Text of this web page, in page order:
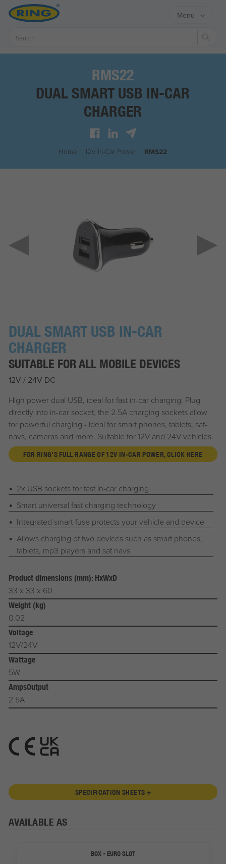
Menu
RMS22
DUAL SMART USB IN-CAR
CHARGER
Home 12V In-Car Power RMS22
DUAL SMART USB IN-CAR
CHARGER
SUITABLE FOR ALL MOBILE DEVICES
12V / 24V DC
High power dual USB, ideal for fast in-car charging. Plug
directly into in-car socket, the 2.5A charging sockets allow
for powerful charging - ideal for smart phones, tablets, sat-
navs, cameras and more. Suitable for 12V and 24V vehicles.
FOR RING'S FULL RANGE OF 12V IN-CAR POWER, CLICK HERE
2x USB sockets for fast in-car charging
Smart universal fast charging technology
Integrated smart-fuse protects your vehicle and device
Allows charging of two devices such as smart phones,
tablets, mp3 players and sat navs
Product dimensions (mm): HxWxD
33 x 33 x 60
Weight (kg)
0.02
Voltage
12V/24V
Wattage
5W
AmpsOutput
2.5A
SPECIFICATION SHEETS +
AVAILABLE AS
BOX - EURO SLOT